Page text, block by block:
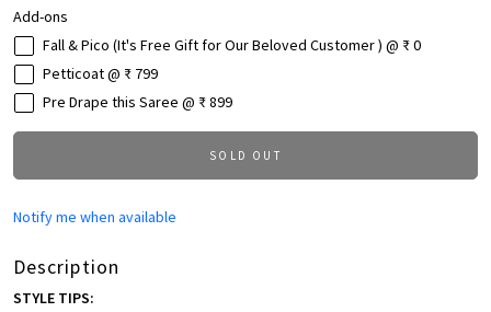
Add-ons
Fall & Pico (It's Free Gift for Our Beloved Customer ) @ ₹ 0
Petticoat @ ₹ 799
Pre Drape this Saree @ ₹ 899
SOLD OUT
Notify me when available
Description
STYLE TIPS: